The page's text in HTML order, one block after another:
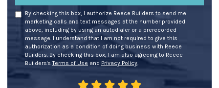
By checking this box, I authorize Reece Builders to send me
marketing calls and text messages at the number provided
above, including by using an autodialer or a prerecorded
message. I understand that I am not required to give this
authorization as a condition of doing business with Reece
Builders. By checking this box, I am also agreeing to Reece
Builders'sTerms of Use and Privacy Policy.